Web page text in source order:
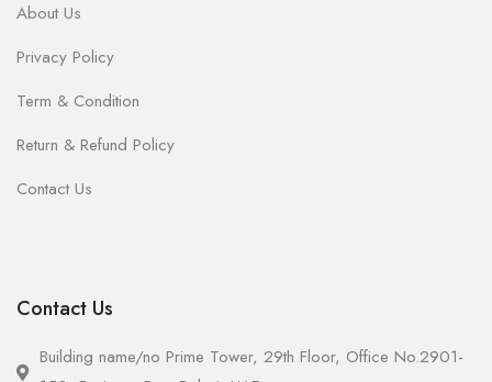
About Us
Privacy Policy
Term & Condition
Return & Refund Policy
Contact Us
Contact Us
Building name/no Prime Tower, 29th Floor, Office No.2901-